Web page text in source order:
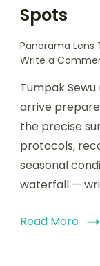
Spots
Panorama Lens
Write a
Tumpak
arrive
the precise
protocols,
seasonal
waterfall —
Read More